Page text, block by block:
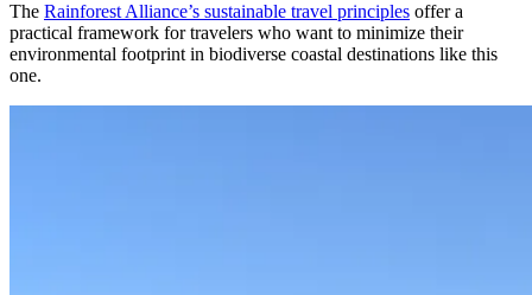
The Rainforest Alliance’s sustainable travel principles offer a
practical framework for travelers who want to minimize their
environmental footprint in biodiverse coastal destinations like this
one.